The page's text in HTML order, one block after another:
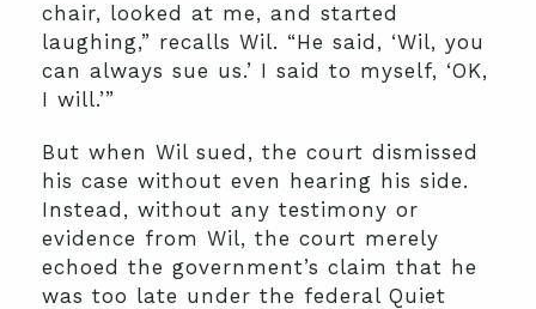
chair, looked at me, and started
laughing,” recalls Wil. “He said, ‘Wil, you
can always sue us.’ I said to myself, ‘OK,
I will.’”
But when Wil sued, the court dismissed
his case without even hearing his side.
Instead, without any testimony or
evidence from Wil, the court merely
echoed the government’s claim that he
was too late under the federal Quiet